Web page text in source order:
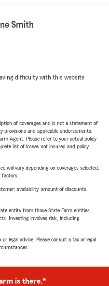
Smith
difficulty with this website
of coverages and is not a statement of
provisions and applicable endorsements.
Agent. Please refer to your actual policy
list of losses not insured and policy
will vary depending on coverages selected,
factors.
availability, amount of discounts,
entity from those State Farm entities
Investing involves risk, including
legal advice. Please consult a tax or legal
is there.®